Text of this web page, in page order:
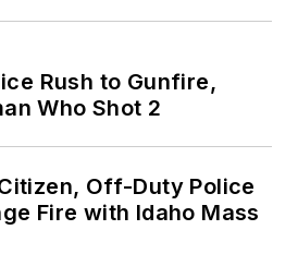
Rush to Gunfire,
Who Shot 2
Off-Duty Police
Fire with Idaho Mass